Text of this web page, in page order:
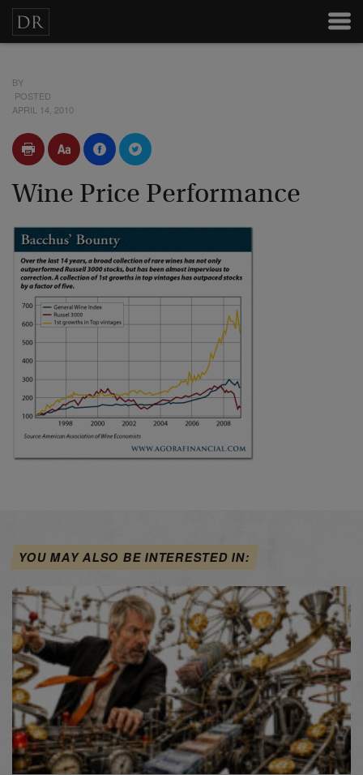
BY
POSTED
APRIL 14, 2010
Wine Price Performance
YOU MAY ALSO BE INTERESTED IN: